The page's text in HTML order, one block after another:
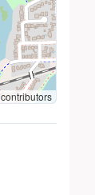
contributors